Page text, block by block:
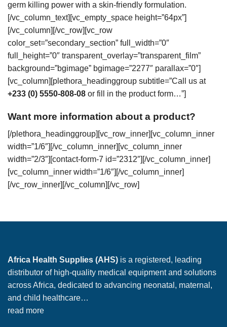
germ killing power with a skin-friendly formulation.
[/vc_column_text][vc_empty_space height=”64px”]
[/vc_column][/vc_row][vc_row
color_set=”secondary_section” full_width=”0″
full_height=”0″ transparent_overlay=”transparent_film”
background=”bgimage” bgimage=”2277″ parallax=”0″]
[vc_column][plethora_headinggroup subtitle=”Call us at
+233 (0) 5550-808-08 or fill in the product form…”]
Want more information about a product?
[/plethora_headinggroup][vc_row_inner][vc_column_inner
width=”1/6″][/vc_column_inner][vc_column_inner
width=”2/3″][contact-form-7 id=”2312″][/vc_column_inner]
[vc_column_inner width=”1/6″][/vc_column_inner]
[/vc_row_inner][/vc_column][/vc_row]
Africa Health Supplies (AHS) is a registered, leading
distributor of high-quality medical equipment and solutions
across Africa, dedicated to advancing neonatal, maternal,
and child healthcare…
read more